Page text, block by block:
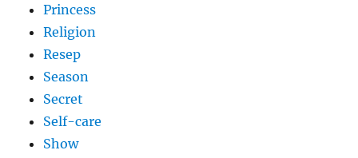
Princess
Religion
Resep
Season
Secret
Self-care
Show